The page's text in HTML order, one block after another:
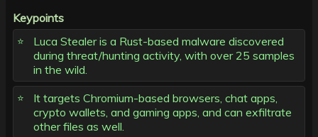
Keypoints
Luca Stealer is a Rust-based malware discovered
during threat/hunting activity, with over 25 samples
in the wild.
It targets Chromium-based browsers, chat apps,
crypto wallets, and gaming apps, and can exfiltrate
other files as well.